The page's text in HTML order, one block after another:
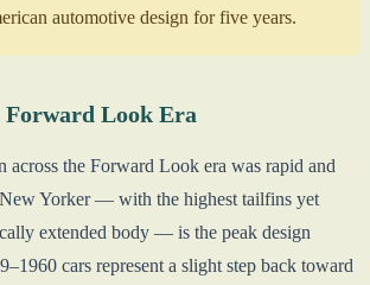
automotive design for five years.
Forward Look Era
across the Forward Look era was rapid and
Yorker — with the highest tailfins yet
extended body — is the peak design
cars represent a slight step back toward